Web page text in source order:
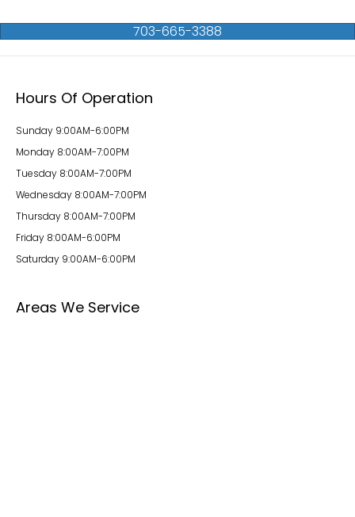
703-665-3388
Hours Of Operation
Sunday 9:00AM-6:00PM
Monday 8:00AM-7:00PM
Tuesday 8:00AM-7:00PM
Wednesday 8:00AM-7:00PM
Thursday 8:00AM-7:00PM
Friday 8:00AM-6:00PM
Saturday 9:00AM-6:00PM
Areas We Service